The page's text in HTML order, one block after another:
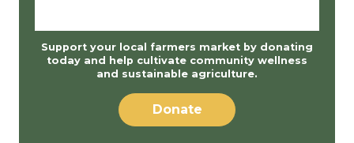
Support your local farmers market by donating
today and help cultivate community wellness
and sustainable agriculture.
Donate